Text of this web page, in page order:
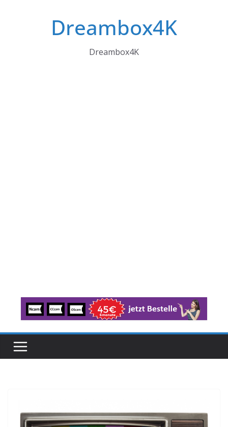
Dreambox4K
Dreambox4K